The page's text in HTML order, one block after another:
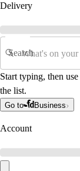
Delivery
Search
Start typing, then
the list.
Go to Business
Account